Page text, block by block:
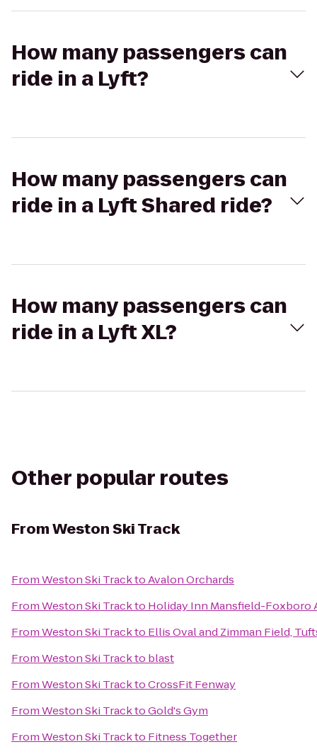
How many passengers can
ride in a Lyft?
How many passengers can
ride in a Lyft Shared ride?
How many passengers can
ride in a Lyft XL?
Other popular routes
FromWeston Ski Track
FromWeston Ski TracktoAvalon Orchards
FromWeston Ski Trackto Holiday Inn Mansfield-Foxboro
FromWeston Ski Trackto Ellis Oval and Zimman Field,
FromWeston Ski Trackto blast
FromWeston Ski TracktoCrossFit Fenway
FromWeston Ski TracktoGold's Gym
FromWeston Ski Trackto Fitness Together